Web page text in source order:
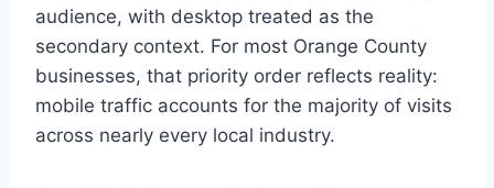
audience, with desktop treated as the
secondary context. For most Orange County
businesses, that priority order reflects reality:
mobile traffic accounts for the majority of visits
across nearly every local industry.